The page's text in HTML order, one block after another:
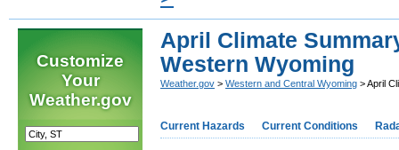
Customize
Your
Weather.gov
April Climate
Western Wyoming
Weather.gov > Western and Central Wyoming > April
Current Hazards Current Conditions